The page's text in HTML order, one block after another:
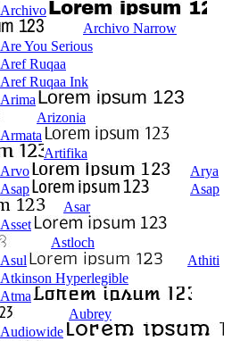
Archivo
Archivo Narrow
Are You Serious
Aref Ruqaa
Aref Ruqaa Ink
Arima
Arizonia
Armata
Artifika
Arvo
Arya
Asap
Asap
Asar
Asset
Astloch
Asul
Athiti
Atkinson Hyperlegible
Atma
Aubrey
Audiowide